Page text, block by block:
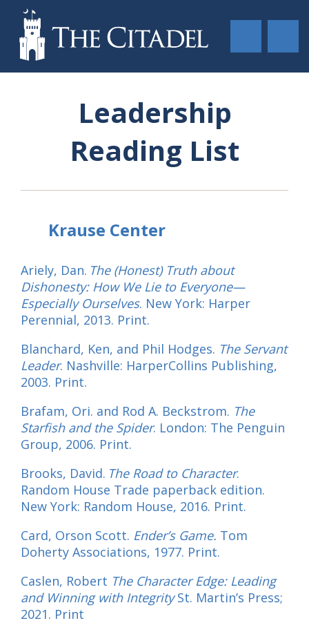
Leadership
Reading List
Krause Center
Ariely, Dan. The (Honest) Truth about
Dishonesty: How We Lie to Everyone—
Especially Ourselves. New York: Harper
Perennial, 2013. Print.
Blanchard, Ken, and Phil Hodges. The Servant
Leader. Nashville: HarperCollins Publishing,
2003. Print.
Brafam, Ori. and Rod A. Beckstrom. The
Starfish and the Spider. London: The Penguin
Group, 2006. Print.
Brooks, David. The Road to Character.
Random House Trade paperback edition.
New York: Random House, 2016. Print.
Card, Orson Scott. Ender’s Game. Tom
Doherty Associations, 1977. Print.
Caslen, Robert The Character Edge: Leading
and Winning with IntegritySt. Martin’s Press;
2021. Print